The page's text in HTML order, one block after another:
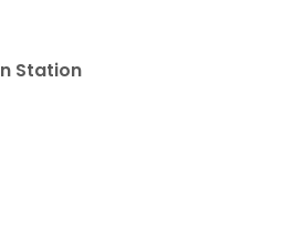
Station